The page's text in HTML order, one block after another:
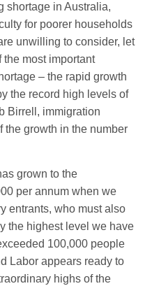
shortage in Australia,
for poorer households
unwilling to consider, let
most important
– the rapid growth
the record high levels of
Birrell, immigration
the growth in the number
grown to the
per annum when we
entrants, who must also
the highest level we have
100,000 people
Labor appears ready to
highs of the